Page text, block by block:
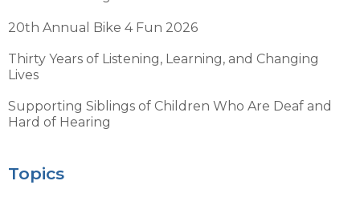
20th Annual Bike 4 Fun 2026
Thirty Years of Listening, Learning, and Changing
Lives
Supporting Siblings of Children Who Are Deaf and
Hard of Hearing
Topics